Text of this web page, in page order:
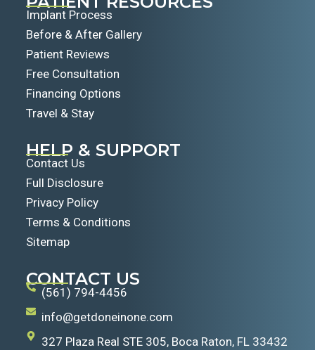
Implant Process
Before & After Gallery
Patient Reviews
Free Consultation
Financing Options
Travel & Stay
HELP & SUPPORT
Contact Us
Full Disclosure
Privacy Policy
Terms & Conditions
Sitemap
CONTACT US
(561) 794-4456
info@getdoneinone.com
327 Plaza Real STE 305, Boca Raton, FL 33432